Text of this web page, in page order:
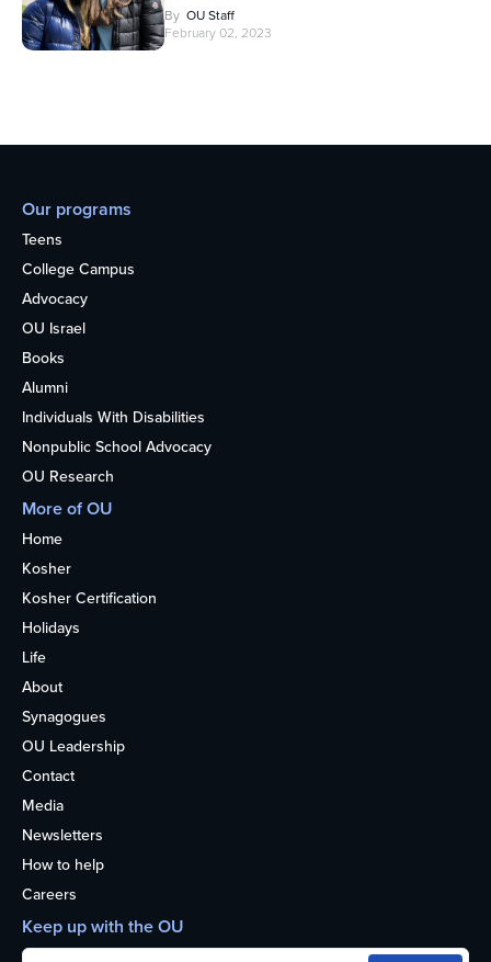
By OU Staff
February 02, 2023
Our programs
Teens
College Campus
Advocacy
OU Israel
Books
Alumni
Individuals With Disabilities
Nonpublic School Advocacy
OU Research
More of OU
Home
Kosher
Kosher Certification
Holidays
Life
About
Synagogues
OU Leadership
Contact
Media
Newsletters
How to help
Careers
Keep up with the OU